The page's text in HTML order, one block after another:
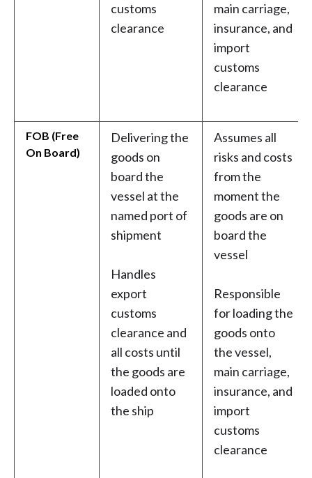
customs
clearance
main carriage,
insurance, and
import
customs
clearance
FOB (Free
On Board)
Delivering the
goods on
board the
vessel at the
named port of
shipment
Handles
export
customs
clearance and
all costs until
the goods are
loaded onto
the ship
Assumes all
risks and costs
from the
moment the
goods are on
board the
vessel
Responsible
for loading the
goods onto
the vessel,
main carriage,
insurance, and
import
customs
clearance